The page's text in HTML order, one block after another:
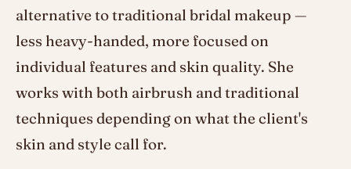
alternative to traditional bridal makeup —
less heavy-handed, more focused on
individual features and skin quality. She
works with both airbrush and traditional
techniques depending on what the client's
skin and style call for.